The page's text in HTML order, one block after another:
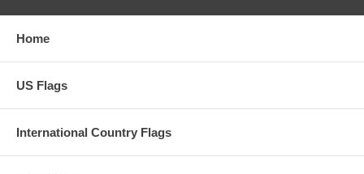
Home
US Flags
International Country Flags